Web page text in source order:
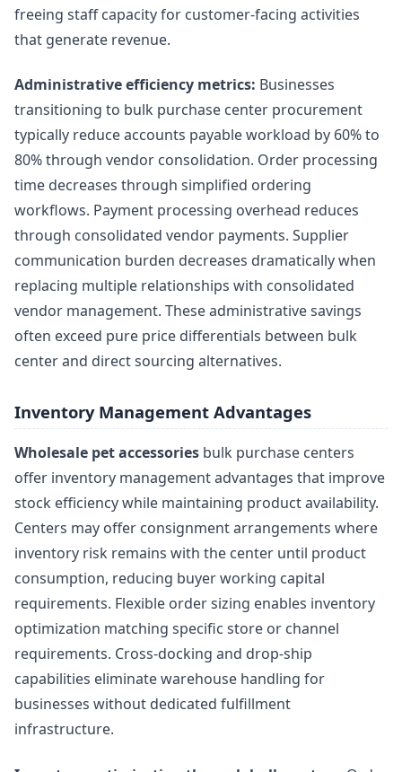
freeing staff capacity for customer-facing activities
that generate revenue.
Administrative efficiency metrics: Businesses
transitioning to bulk purchase center procurement
typically reduce accounts payable workload by 60% to
80% through vendor consolidation. Order processing
time decreases through simplified ordering
workflows. Payment processing overhead reduces
through consolidated vendor payments. Supplier
communication burden decreases dramatically when
replacing multiple relationships with consolidated
vendor management. These administrative savings
often exceed pure price differentials between bulk
center and direct sourcing alternatives.
Inventory Management Advantages
Wholesale pet accessories bulk purchase centers
offer inventory management advantages that improve
stock efficiency while maintaining product availability.
Centers may offer consignment arrangements where
inventory risk remains with the center until product
consumption, reducing buyer working capital
requirements. Flexible order sizing enables inventory
optimization matching specific store or channel
requirements. Cross-docking and drop-ship
capabilities eliminate warehouse handling for
businesses without dedicated fulfillment
infrastructure.